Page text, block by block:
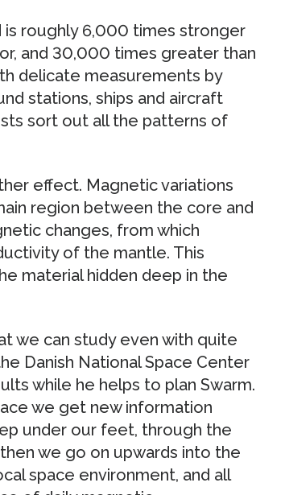
roughly 6,000 times stronger
and 30,000 times greater than
delicate measurements by
stations, ships and aircraft
sort out all the patterns of
effect. Magnetic variations
region between the core and
changes, from which
of the mantle. This
material hidden deep in the
we can study even with quite
Danish National Space Center
while he helps to plan Swarm.
we get new information
under our feet, through the
we go on upwards into the
space environment, and all